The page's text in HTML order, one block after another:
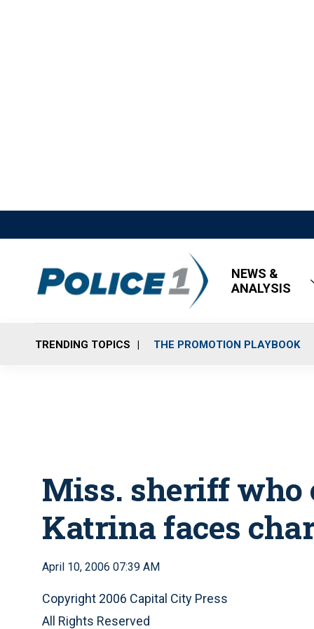
NEWS &
ANALYSIS
TRENDING TOPICS THE PROMOTION PLAYBOOK
Miss. sheriff who
Katrina faces
April 10, 2006 07:39 AM
Copyright 2006 Capital City Press
All Rights Reserved